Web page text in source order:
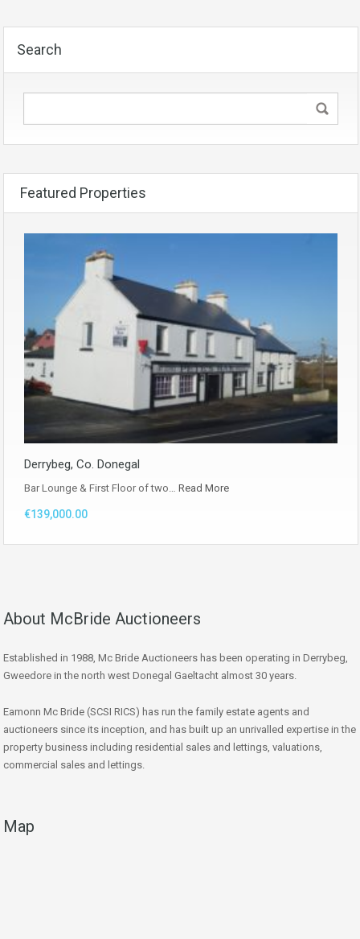
Search
Featured Properties
Derrybeg, Co. Donegal
Bar Lounge & First Floor of two… Read More
€139,000.00
About McBride Auctioneers
Established in 1988, Mc Bride Auctioneers has been operating in Derrybeg,
Gweedore in the north west Donegal Gaeltacht almost 30 years.
Eamonn Mc Bride (SCSI RICS) has run the family estate agents and
auctioneers since its inception, and has built up an unrivalled expertise in the
property business including residential sales and lettings, valuations,
commercial sales and lettings.
Map